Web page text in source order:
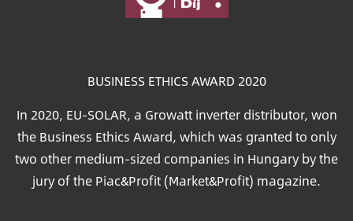
BUSINESS ETHICS AWARD 2020
In 2020, EU-SOLAR, a Growatt inverter distributor, won
the Business Ethics Award, which was granted to only
two other medium-sized companies in Hungary by the
jury of the Piac&Profit (Market&Profit) magazine.